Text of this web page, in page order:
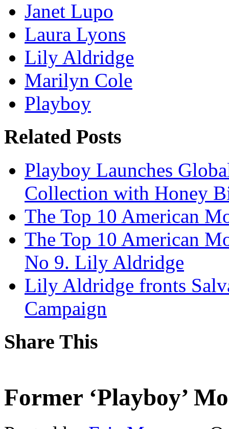
Janet Lupo
Laura Lyons
Lily Aldridge
Marilyn Cole
Playboy
Related Posts
Playboy Launches
Collection with Honey
The Top 10 American
The Top 10 American
No 9. Lily Aldridge
Lily Aldridge fronts
Campaign
Share This
Former ‘Playboy’